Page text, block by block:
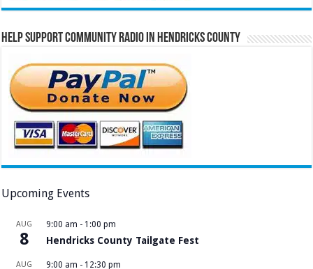
Help Support Community Radio in Hendricks County
Upcoming Events
AUG
8
9:00 am - 1:00 pm
Hendricks County Tailgate Fest
AUG 9:00 am - 12:30 pm